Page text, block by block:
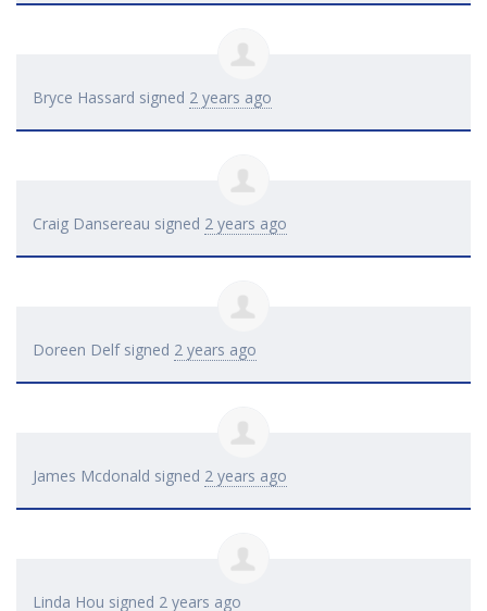
Bryce Hassard signed 2 years ago
Craig Dansereau signed 2 years ago
Doreen Delfsigned 2 years ago
James Mcdonald signed 2 years ago
Linda Hou signed 2 years ago